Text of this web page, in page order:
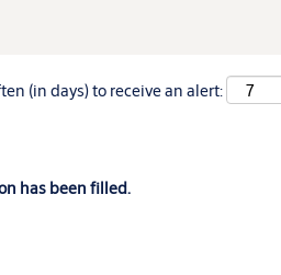
(in days) to receive an alert:
has been filled.